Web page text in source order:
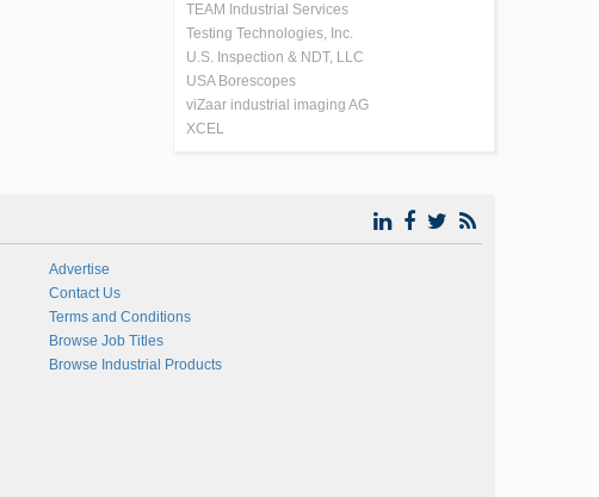
TEAM Industrial Services
Testing Technologies, Inc.
U.S. Inspection & NDT, LLC
USA Borescopes
viZaar industrial imaging AG
XCEL
Advertise
Contact Us
Terms and Conditions
Browse Job Titles
Browse Industrial Products